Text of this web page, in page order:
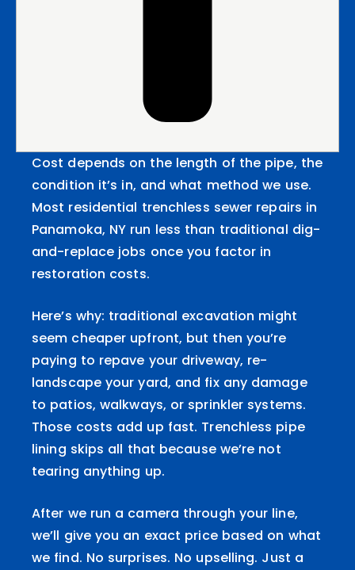
Cost depends on the length of the pipe, the
condition it’s in, and what method we use.
Most residential trenchless sewer repairs in
Panamoka, NY run less than traditional dig-
and-replace jobs once you factor in
restoration costs.
Here’s why: traditional excavation might
seem cheaper upfront, but then you’re
paying to repave your driveway, re-
landscape your yard, and fix any damage
to patios, walkways, or sprinkler systems.
Those costs add up fast. Trenchless pipe
lining skips all that because we’re not
tearing anything up.
After we run a camera through your line,
we’ll give you an exact price based on what
we find. No surprises. No upselling. Just a